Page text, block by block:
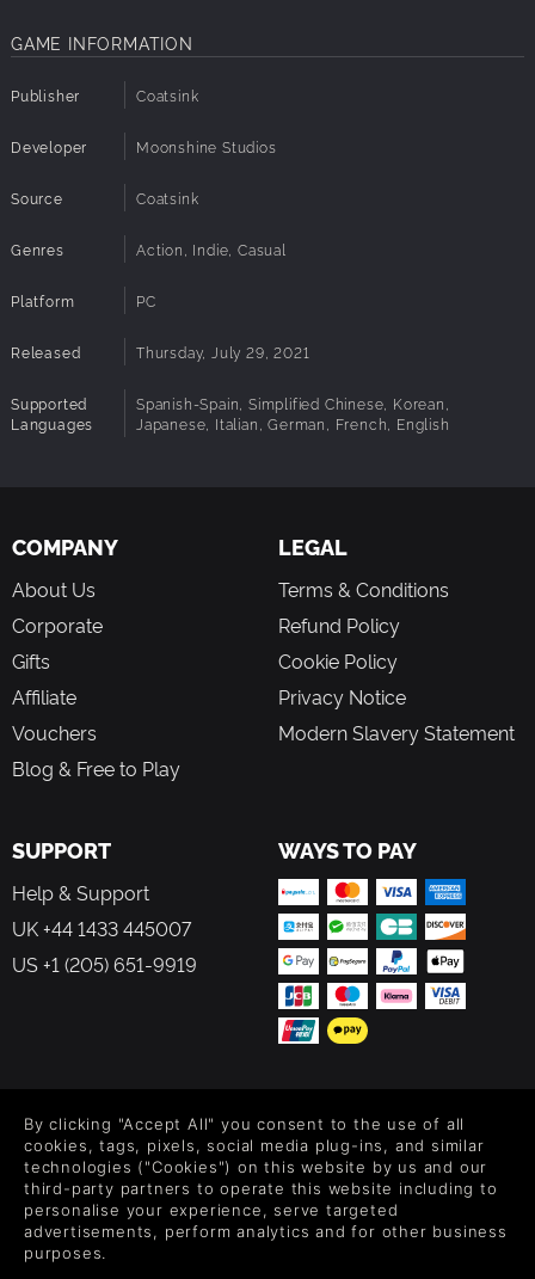
GAME INFORMATION
Publisher Coatsink
Developer Moonshine Studios
Source Coatsink
Genres Action, Indie, Casual
Platform PC
Released Thursday, July 29, 2021
Supported
Languages
Spanish-Spain, Simplified Chinese, Korean,
Japanese, Italian, German, French, English
COMPANY
About Us
Corporate
Gifts
Affiliate
Vouchers
Blog & Free to Play
LEGAL
Terms & Conditions
Refund Policy
Cookie Policy
Privacy Notice
Modern Slavery Statement
SUPPORT
Help & Support
UK +44 1433 445007
US +1 (205) 651-9919
WAYS TO PAY
Level up your inbox: Get emails for new releases, sales,
wishlists, and XP offers on games.
By entering your email you agree to receive marketing emails from
By clicking "Accept All" you consent to the use of all
cookies, tags, pixels, social media plug-ins, and similar
technologies ("Cookies") on this website by us and our
third-party partners to operate this website including to
personalise your experience, serve targeted
advertisements, perform analytics and for other business
purposes.